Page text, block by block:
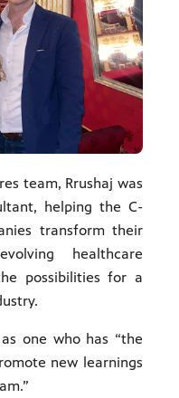
team, Rrushaj was
helping the C-
transform their
healthcare
possibilities for a
one who has “the
new learnings